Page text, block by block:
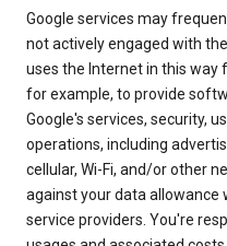
Google services may
not actively engaged with
uses the Internet in this way
for example, to provide
Google's services, security,
operations, including
cellular, Wi-Fi, and/or other
against your data allowance
service providers. You're